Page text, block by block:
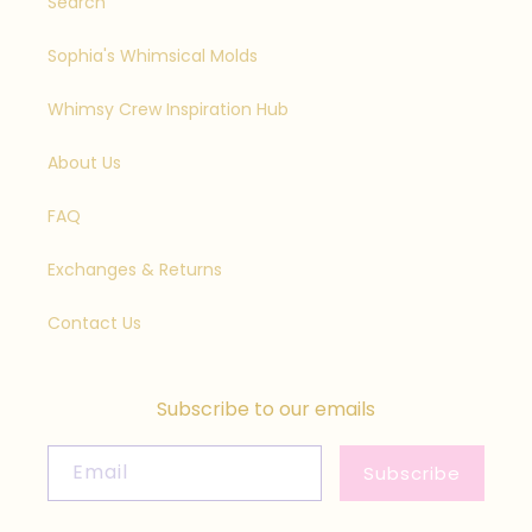
Sophia's Whimsical Molds
Whimsy Crew Inspiration Hub
About Us
FAQ
Exchanges & Returns
Contact Us
Subscribe to our emails
Email Subscribe